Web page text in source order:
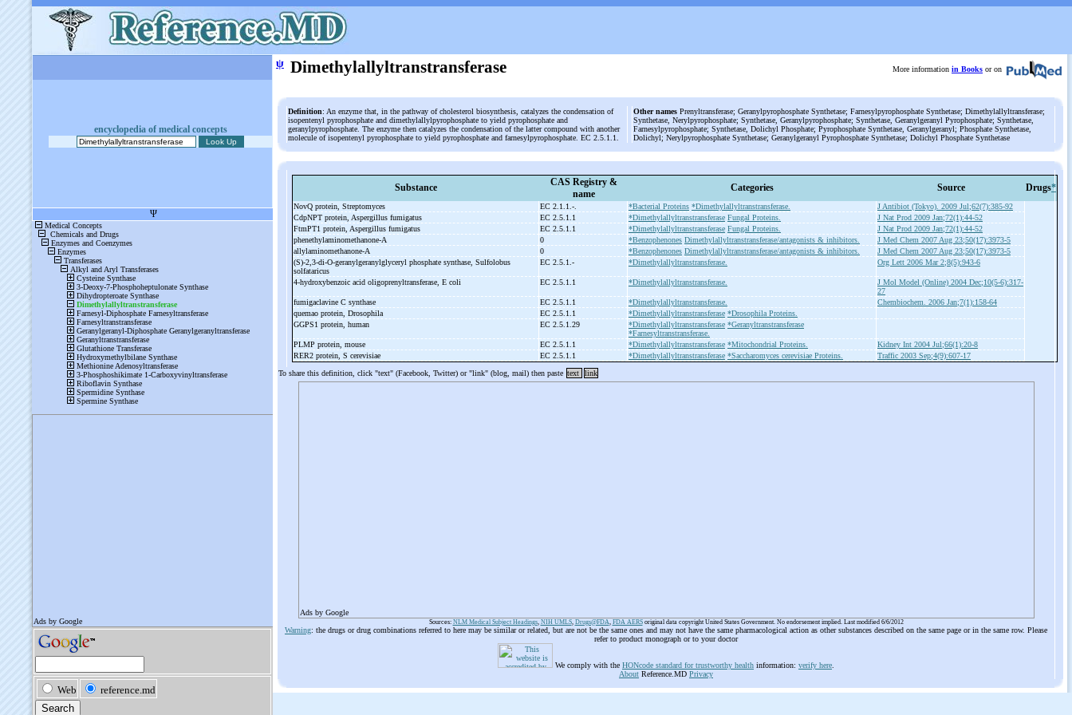
encyclopedia of medical concepts
ψ Dimethylallyltranstransferase More information in Books or on
Definition: An enzyme that, in the pathway of cholesterol biosynthesis, catalyzes the condensation of
isopentenyl pyrophosphate and dimethylallylpyrophosphate to yield pyrophosphate and
geranylpyrophosphate. The enzyme then catalyzes the condensation of the latter compound with another
molecule of isopentenyl pyrophosphate to yield pyrophosphate and farnesylpyrophosphate. EC 2.5.1.1.
Other names Prenyltransferase; Geranylpyrophosphate Synthetase; Farnesylpyrophosphate Synthetase; Dimethylallyltransferase;
Synthetase, Nerylpyrophosphate; Synthetase, Geranylpyrophosphate; Synthetase, Geranylgeranyl Pyrophosphate; Synthetase,
Farnesylpyrophosphate; Synthetase, Dolichyl Phosphate; Pyrophosphate Synthetase, Geranylgeranyl; Phosphate Synthetase,
Dolichyl; Nerylpyrophosphate Synthetase; Geranylgeranyl Pyrophosphate Synthetase; Dolichyl Phosphate Synthetase
Substance
CAS Registry &
name
Categories Source Drugs*
NovQ protein, Streptomyces EC 2.1.1.-. *Bacterial Proteins *Dimethylallyltranstransferase.
J Antibiot (Tokyo). 2009 Jul;62(7):385-92
CdpNPT protein, Aspergillus fumigatus
EC 2.5.1.1 *Dimethylallyltranstransferase Fungal Proteins.
J Nat Prod 2009 Jan;72(1):44-52
FtmPT1 protein, Aspergillus fumigatus
EC 2.5.1.1 *Dimethylallyltranstransferase Fungal Proteins.
J Nat Prod 2009 Jan;72(1):44-52
phenethylaminomethanone-A 0 *Benzophenones Dimethylallyltranstransferase/antagonists & inhibitors.
J Med Chem 2007 Aug 23;50(17):3973-5
allylaminomethanone-A 0 *Benzophenones Dimethylallyltranstransferase/antagonists & inhibitors.
J Med Chem 2007 Aug 23;50(17):3973-5
(S)-2,3-di-O-geranylgeranylglyceryl phosphate synthase, Sulfolobus
solfataricus
EC 2.5.1.- *Dimethylallyltranstransferase. Org Lett 2006 Mar 2;8(5):943-6
4-hydroxybenzoic acid oligoprenyltransferase, E coli EC 2.5.1.1 *Dimethylallyltranstransferase.
J Mol Model (Online) 2004 Dec;10(5-6):317-
27
fumigaclavine C synthase
EC 2.5.1.1 *Dimethylallyltranstransferase.
Chembiochem. 2006 Jan;7(1):158-64
quemao protein, Drosophila
EC 2.5.1.1 *Dimethylallyltranstransferase *Drosophila Proteins.
GGPS1 protein, human
EC 2.5.1.29 *Dimethylallyltranstransferase *Geranyltranstransferase
*Farnesyltranstransferase.
PLMP protein, mouse
EC 2.5.1.1 *Dimethylallyltranstransferase *Mitochondrial Proteins.
Kidney Int 2004 Jul;66(1):20-8
RER2 protein, S cerevisiae
EC 2.5.1.1 *Dimethylallyltranstransferase *Saccharomyces cerevisiae Proteins.
Traffic 2003 Sep;4(9):607-17
To share this definition, click "text" (Facebook, Twitter) or "link" (blog, mail) then paste text link
Ads by Google
Sources: NLM Medical Subject Headings, NIH UMLS, Drugs@FDA, FDA AERSoriginal data copyright United States Government. No endorsement implied. Last modified 6/6/2012
Warning: the drugs or drug combinations referred to here may be similar or related, but are not be the same ones and may not have the same pharmacological action as other substances described on the same page or in the same row. Please
refer to product monograph or to your doctor
We comply with the HONcode standard for trustworthy health information: verify here
About Reference.MD Privacy